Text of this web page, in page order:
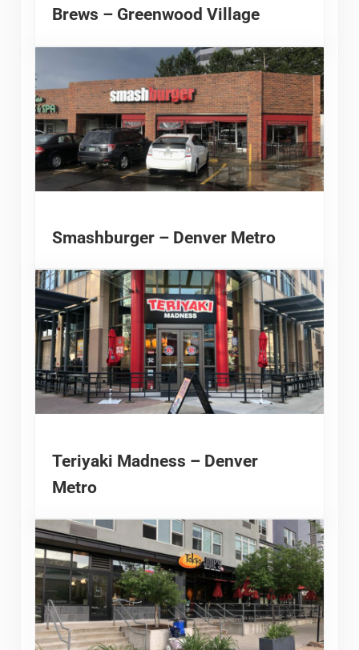
Brews – Greenwood Village
Smashburger – Denver Metro
Teriyaki Madness – Denver
Metro